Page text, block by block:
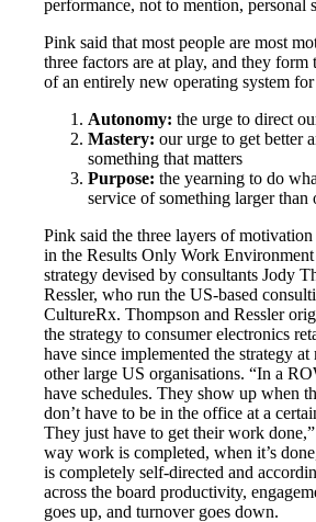
performance, not to mention, personal
Pink said that most people are most
three factors are at play, and they
of an entirely new operating system for
Autonomy:the urge to direct
Mastery: our urge to get better
something that matters
Purpose: the yearning to do
service of something larger than
Pink said the three layers of motivation
in the Results Only Work
strategy devised by consultants Jody
Ressler, who run the US-based
CultureRx. Thompson and Ressler
the strategy to consumer electronics
have since implemented the strategy at
other large US organisations. “In a
have schedules. They show up when
don’t have to be in the office at a
They just have to get their work
way work is completed, when it’s
is completely self-directed and
across the board productivity,
goes up, and turnover goes down.